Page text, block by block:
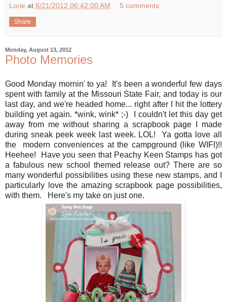
Lorie at 8/21/2012 06:42:00 AM 5 comments:
Share
Monday, August 13, 2012
Photo Memories
Good Monday mornin' to ya! It's been a wonderful few days
spent with family at the Missouri State Fair, and today is our
last day, and we're headed home... right after I hit the lottery
building yet again. *wink, wink* ;-) I couldn't let this day get
away from me without sharing a scrapbook page I made
during sneak peek week last week. LOL! Ya gotta love all
the modern conveniences at the campground (like WIFI)!!
Heehee! Have you seen that Peachy Keen Stamps has got
a fabulous new school themed release out? There are so
many wonderful possibilities using these new stamps, and I
particularly love the amazing scrapbook page possibilities,
with them. Here's my take on just one.